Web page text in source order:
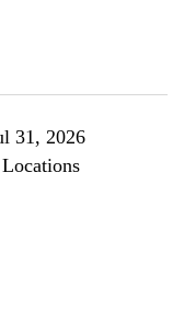
31, 2026